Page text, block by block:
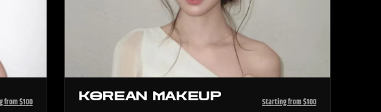
from $100 KOREAN MAKEUP Starting from $100